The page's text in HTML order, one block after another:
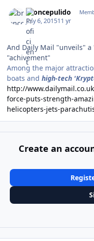
broncepulido
July 6, 201511 yr
And Daily Mail "unveils"
"achivement"
Among the major
boats and high-tech
http://
force-puts-strength-
helicopters-jets-
Create an